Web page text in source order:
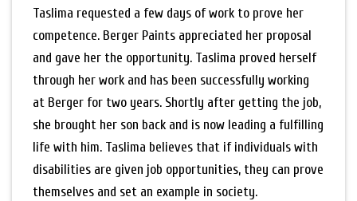
Taslima requested a few days of work to prove her
competence. Berger Paints appreciated her proposal
and gave her the opportunity. Taslima proved herself
through her work and has been successfully working
at Berger for two years. Shortly after getting the job,
she brought her son back and is now leading a fulfilling
life with him. Taslima believes that if individuals with
disabilities are given job opportunities, they can prove
themselves and set an example in society.